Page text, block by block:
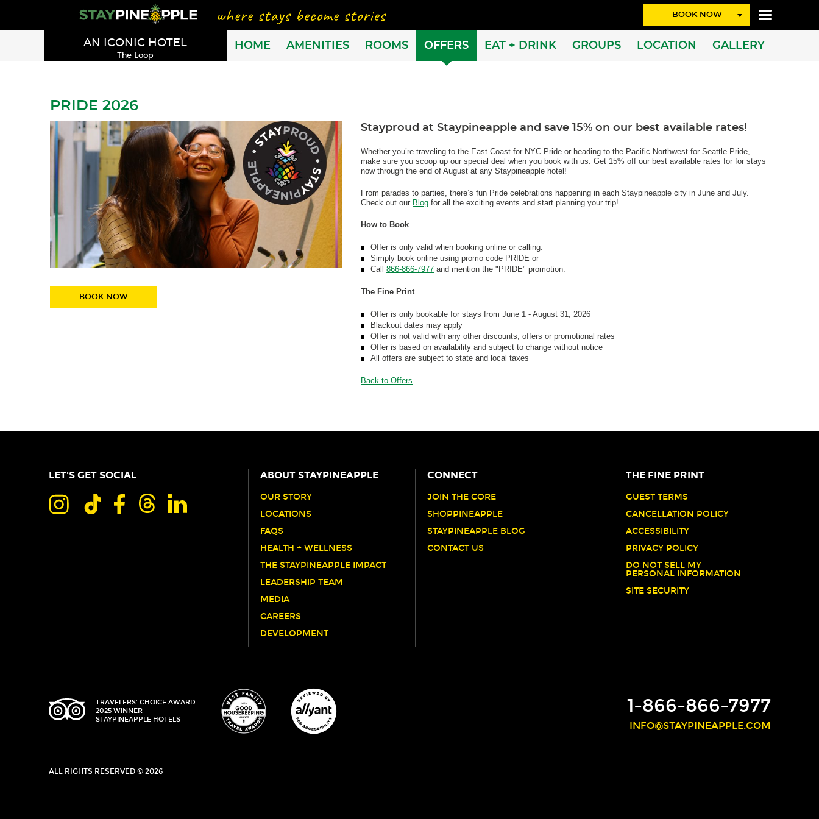
BOOK NOW
AN ICONIC HOTEL
The Loop
HOME AMENITIES ROOMS OFFERS EAT + DRINK GROUPS LOCATION GALLERY
PRIDE 2026
BOOK NOW
Stayproud at Staypineapple and save 15% on our best available rates!
Whether you’re traveling to the East Coast for NYC Pride or heading to the Pacific Northwest for Seattle Pride,
make sure you scoop up our special deal when you book with us. Get 15% off our best available rates for for stays
now through the end of August at any Staypineapple hotel!
From parades to parties, there’s fun Pride celebrations happening in each Staypineapple city in June and July.
Check out our Blog for all the exciting events and start planning your trip!
How to Book
Offer is only valid when booking online or calling:
Simply book online using promo code PRIDE or
Call 866-866-7977 and mention the "PRIDE" promotion.
The Fine Print
Offer is only bookable for stays from June 1 - August 31, 2026
Blackout dates may apply
Offer is not valid with any other discounts, offers or promotional rates
Offer is based on availability and subject to change without notice
All offers are subject to state and local taxes
Back to Offers
LET'S GET SOCIAL ABOUT STAYPINEAPPLE
OUR STORY
LOCATIONS
FAQS
HEALTH + WELLNESS
THE STAYPINEAPPLE IMPACT
LEADERSHIP TEAM
MEDIA
CAREERS
DEVELOPMENT
CONNECT
JOIN THE CORE
SHOPPINEAPPLE
STAYPINEAPPLE BLOG
CONTACT US
THE FINE PRINT
GUEST TERMS
CANCELLATION POLICY
ACCESSIBILITY
PRIVACY POLICY
DO NOT SELL MY
PERSONAL INFORMATION
SITE SECURITY
TRIPADVISOR
TRAVELERS' CHOICE AWARD
2025 WINNER
STAYPINEAPPLE HOTELS
1-866-866-7977
INFO@STAYPINEAPPLE.COM
ALL RIGHTS RESERVED © 2026